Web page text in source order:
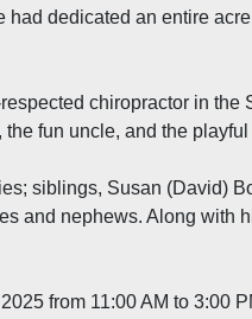
dedicated an entire
chiropractor in the
fun uncle, and the
siblings, Susan (David)
and nephews. Along with
from 11:00 AM to 3:00